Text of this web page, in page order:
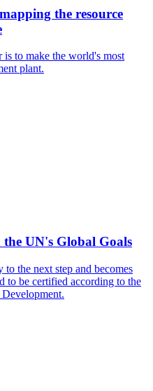
the resource
to make the world's most
plant.
UN's Global Goals
the next step and becomes
to be certified according to the